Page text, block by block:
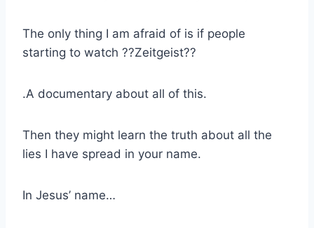
The only thing I am afraid of is if people
starting to watch ??Zeitgeist??
.A documentary about all of this.
Then they might learn the truth about all the
lies I have spread in your name.
In Jesus’ name…